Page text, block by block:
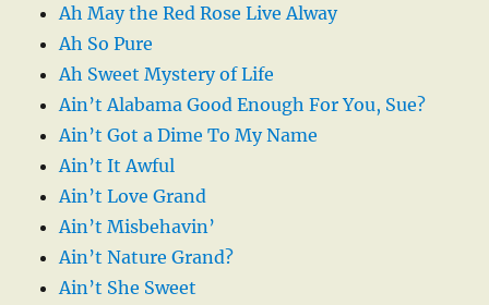
Ah May the Red Rose Live Alway
Ah So Pure
Ah Sweet Mystery of Life
Ain’t Alabama Good Enough For You, Sue?
Ain’t Got a Dime To My Name
Ain’t It Awful
Ain’t Love Grand
Ain’t Misbehavin’
Ain’t Nature Grand?
Ain’t She Sweet